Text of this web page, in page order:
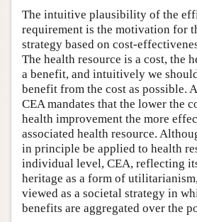
The intuitive plausibility of the
requirement is the motivation for
strategy based on cost-
The health resource is a cost, the
a benefit, and intuitively we
benefit from the cost as possible.
CEA mandates that the lower the
health improvement the more
associated health resource.
in principle be applied to health
individual level, CEA, reflecting
heritage as a form of
viewed as a societal strategy in
benefits are aggregated over the